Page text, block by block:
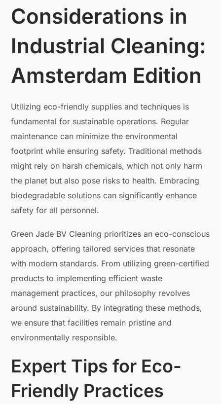
Considerations in
Industrial Cleaning:
Amsterdam Edition
Utilizing eco-friendly supplies and techniques is
fundamental for sustainable operations. Regular
maintenance can minimize the environmental
footprint while ensuring safety. Traditional methods
might rely on harsh chemicals, which not only harm
the planet but also pose risks to health. Embracing
biodegradable solutions can significantly enhance
safety for all personnel.
Green Jade BV Cleaning prioritizes an eco-conscious
approach, offering tailored services that resonate
with modern standards. From utilizing green-certified
products to implementing efficient waste
management practices, our philosophy revolves
around sustainability. By integrating these methods,
we ensure that facilities remain pristine and
environmentally responsible.
Expert Tips for Eco-
Friendly Practices